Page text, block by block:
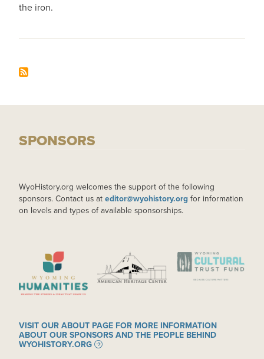
the iron.
SPONSORS
WyoHistory.org welcomes the support of the following
sponsors. Contact us at editor@wyohistory.org for information
on levels and types of available sponsorships.
IMAGE IMAGE IMAGE
VISIT OUR ABOUT PAGE FOR MORE INFORMATION
ABOUT OUR SPONSORS AND THE PEOPLE BEHIND
WYOHISTORY.ORG